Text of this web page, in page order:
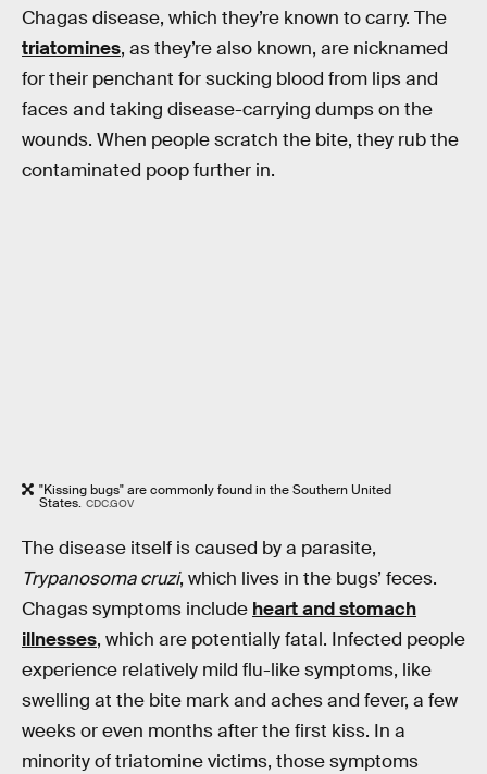
Chagas disease, which they’re known to carry. The
triatomines, as they’re also known, are nicknamed
for their penchant for sucking blood from lips and
faces and taking disease-carrying dumps on the
wounds. When people scratch the bite, they rub the
contaminated poop further in.
"Kissing bugs" are commonly found in the Southern United
States. CDC.GOV
The disease itself is caused by a parasite,
Trypanosoma cruzi, which lives in the bugs’ feces.
Chagas symptoms include heart and stomach
illnesses, which are potentially fatal. Infected people
experience relatively mild flu-like symptoms, like
swelling at the bite mark and aches and fever, a few
weeks or even months after the first kiss. In a
minority of triatomine victims, those symptoms